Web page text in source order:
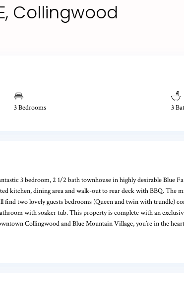
Collingwood
3 Bedrooms 3
3 bedroom, 2 1/2 bath townhouse in highly desirable Blue
kitchen, dining area and walk-out to rear deck with BBQ. The
find two lovely guests bedrooms (Queen and twin with trundle)
with soaker tub. This property is complete with an
Collingwood and Blue Mountain Village, you’re in the